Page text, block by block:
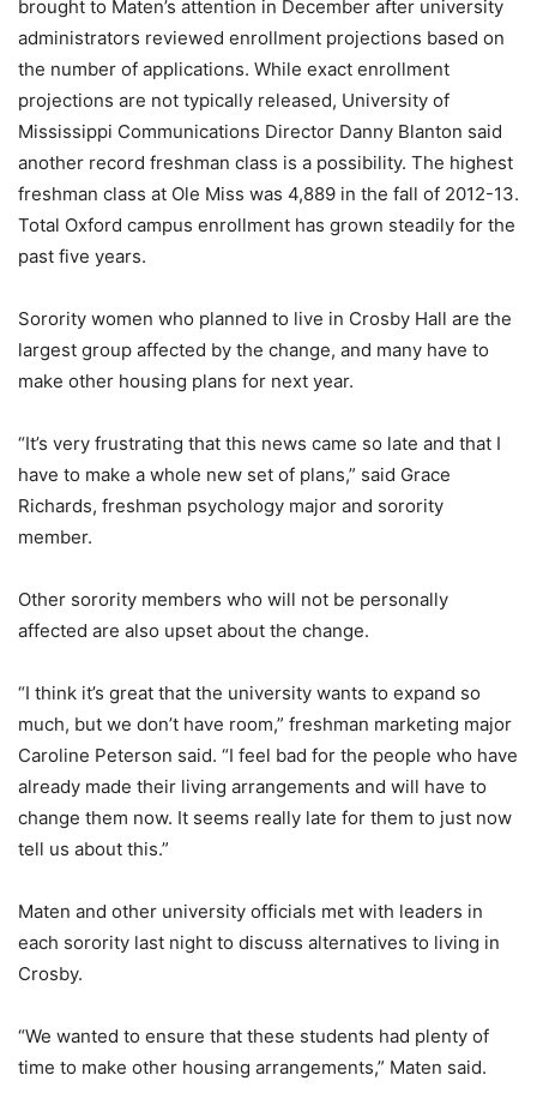
brought to Maten’s attention in December after university
administrators reviewed enrollment projections based on
the number of applications. While exact enrollment
projections are not typically released, University of
Mississippi Communications Director Danny Blanton said
another record freshman class is a possibility. The highest
freshman class at Ole Miss was 4,889 in the fall of 2012-13.
Total Oxford campus enrollment has grown steadily for the
past five years.
Sorority women who planned to live in Crosby Hall are the
largest group affected by the change, and many have to
make other housing plans for next year.
“It’s very frustrating that this news came so late and that I
have to make a whole new set of plans,” said Grace
Richards, freshman psychology major and sorority
member.
Other sorority members who will not be personally
affected are also upset about the change.
“I think it’s great that the university wants to expand so
much, but we don’t have room,” freshman marketing major
Caroline Peterson said. “I feel bad for the people who have
already made their living arrangements and will have to
change them now. It seems really late for them to just now
tell us about this.”
Maten and other university officials met with leaders in
each sorority last night to discuss alternatives to living in
Crosby.
“We wanted to ensure that these students had plenty of
time to make other housing arrangements,” Maten said.